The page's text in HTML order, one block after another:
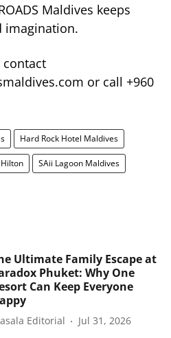
Maldives keeps
imagination.
or call +960
Hard Rock Hotel Maldives
SAii Lagoon Maldives
Ultimate Family Escape at
Phuket: Why One
Can Keep Everyone
Editorial Jul 31, 2026